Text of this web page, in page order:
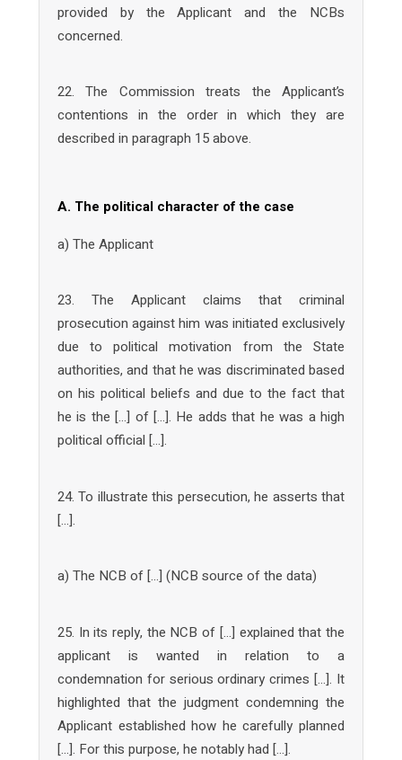
provided by the Applicant and the NCBs
concerned.
22. The Commission treats the Applicant’s
contentions in the order in which they are
described in paragraph 15 above.
A. The political character of the case
a) The Applicant
23. The Applicant claims that criminal
prosecution against him was initiated exclusively
due to political motivation from the State
authorities, and that he was discriminated based
on his political beliefs and due to the fact that
he is the […] of […]. He adds that he was a high
political official […].
24. To illustrate this persecution, he asserts that
[…].
a) The NCB of […] (NCB source of the data)
25. In its reply, the NCB of […] explained that the
applicant is wanted in relation to a
condemnation for serious ordinary crimes […]. It
highlighted that the judgment condemning the
Applicant established how he carefully planned
[…]. For this purpose, he notably had […].